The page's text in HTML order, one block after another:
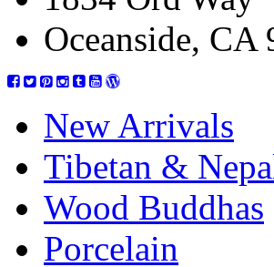
Oceanside, CA
New Arrivals
Tibetan &
Wood Buddhas
Porcelain